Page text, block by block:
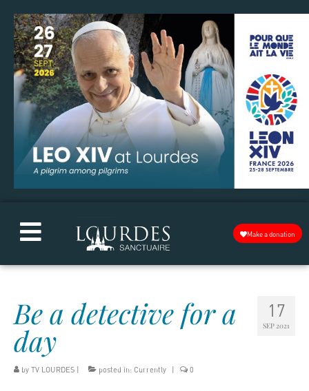
Make a donation
17
SEP 2021
Be a detective for a
day
by TV LOURDES posted in: Currently 0